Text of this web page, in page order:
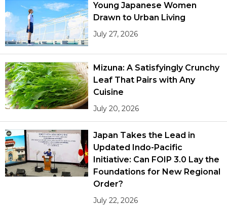
Young Japanese Women
Drawn to Urban Living
July 27, 2026
Mizuna: A Satisfyingly Crunchy
Leaf That Pairs with Any
Cuisine
July 20, 2026
Japan Takes the Lead in
Updated Indo-Pacific
Initiative: Can FOIP 3.0 Lay the
Foundations for New Regional
Order?
July 22, 2026